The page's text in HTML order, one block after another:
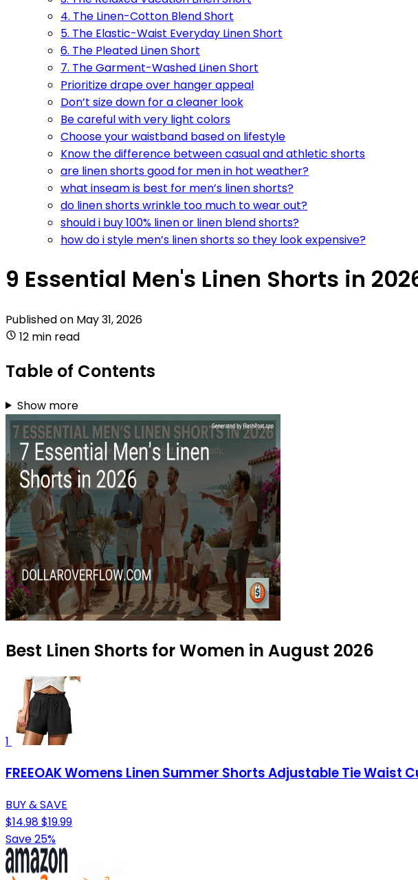
4. The Linen-Cotton Blend Short
5. The Elastic-Waist Everyday Linen Short
6. The Pleated Linen Short
7. The Garment-Washed Linen Short
Prioritize drape over hanger appeal
Don’t size down for a cleaner look
Be careful with very light colors
Choose your waistband based on lifestyle
Know the difference between casual and athletic shorts
are linen shorts good for men in hot weather?
what inseam is best for men’s linen shorts?
do linen shorts wrinkle too much to wear out?
should i buy 100% linen or linen blend shorts?
how do i style men’s linen shorts so they look expensive?
9 Essential Men's Linen Shorts in
Published on May 31, 2026
12 min read
Table of Contents
Show more
Best Linen Shorts for Women in August 2026
1
FREEOAK Womens Linen Summer Shorts Adjustable Tie
BUY & SAVE
$14.98$19.99
Save 25%